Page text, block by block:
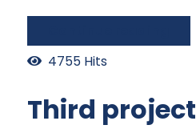
4755 Hits
Third project